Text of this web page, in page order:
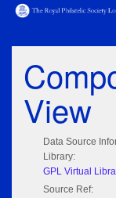
View
Data Source
Library:
GPL Virtual
Source Ref: